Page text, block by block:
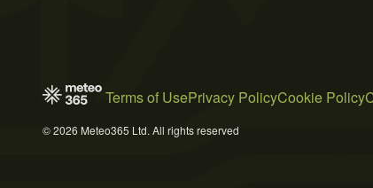
Terms of UsePrivacy PolicyCookie Policy
© 2026 Meteo365 Ltd. All rights reserved